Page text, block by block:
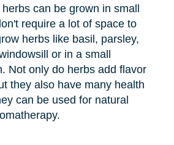
can be grown in small
require a lot of space to
herbs like basil, parsley,
or in a small
Not only do herbs add flavor
they also have many health
can be used for natural